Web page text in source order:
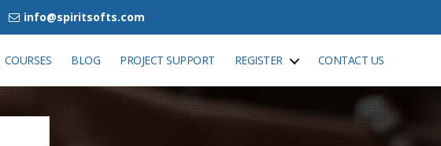
info@spiritsofts.com
COURSES BLOG PROJECT SUPPORT REGISTER CONTACT US